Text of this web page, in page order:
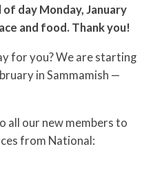
day Monday, January
and food. Thank you!
for you? We are starting
in Sammamish —
all our new members to
from National: